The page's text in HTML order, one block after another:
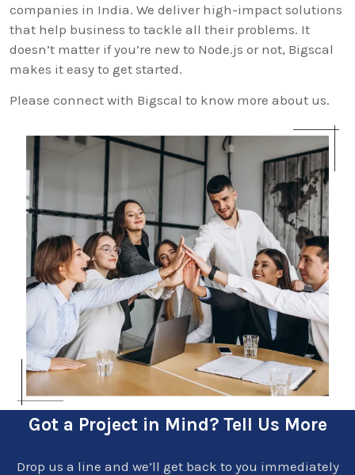
companies in India. We deliver high-impact solutions
that help business to tackle all their problems. It
doesn’t matter if you’re new to Node.js or not, Bigscal
makes it easy to get started.
Please connect with Bigscal to know more about us.
Got a Project in Mind? Tell Us More
Drop us a line and we’ll get back to you immediately